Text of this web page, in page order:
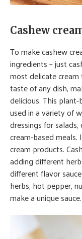
Cashew
To make cashew
ingredients – just
most delicate
taste of any dish,
delicious. This
used in a variety of
dressings for
cream-based
cream products.
adding different
different flavor
herbs, hot pepper,
make a unique sauce.